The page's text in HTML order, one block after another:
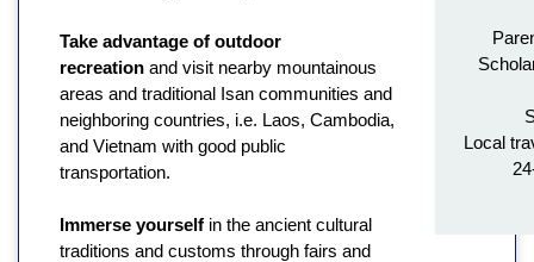
Take advantage of outdoor
recreation and visit nearby mountainous
areas and traditional Isan communities and
neighboring countries, i.e. Laos, Cambodia,
and Vietnam with good public
transportation.
Immerse yourself in the ancient cultural
traditions and customs through fairs and
Local